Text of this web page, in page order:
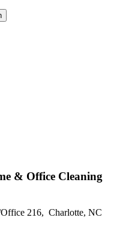
& Office Cleaning
216, Charlotte, NC